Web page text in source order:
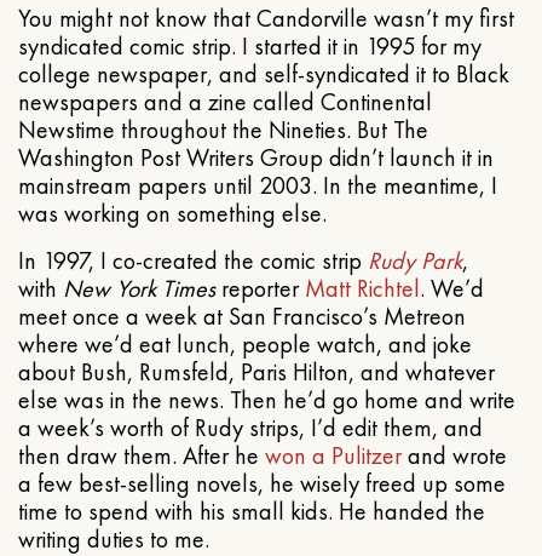
You might not know that Candorville wasn’t my first
syndicated comic strip. I started it in 1995 for my
college newspaper, and self-syndicated it to Black
newspapers and a zine called Continental
Newstime throughout the Nineties. But The
Washington Post Writers Group didn’t launch it in
mainstream papers until 2003. In the meantime, I
was working on something else.
In 1997, I co-created the comic strip Rudy Park,
with New York TimesreporterMatt Richtel. We’d
meet once a week at San Francisco’s Metreon
where we’d eat lunch, people watch, and joke
about Bush, Rumsfeld, Paris Hilton, and whatever
else was in the news. Then he’d go home and write
a week’s worth of Rudy strips, I’d edit them, and
then draw them. After he won a Pulitzerand wrote
a few best-selling novels, he wisely freed up some
time to spend with his small kids. He handed the
writing duties to me.